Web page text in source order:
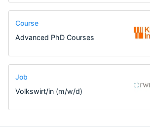
Course
Advanced PhD Courses
Job
Volkswirt/in (m/w/d)